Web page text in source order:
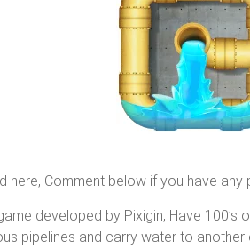
here, Comment below if you have any
developed by Pixigin, Have
pipelines and carry water to